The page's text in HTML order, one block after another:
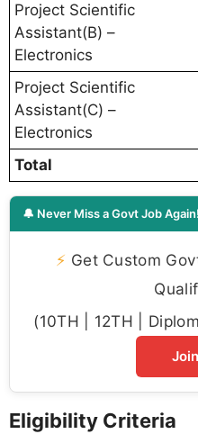
Project Scientific
Assistant(B) –
Electronics
Project Scientific
Assistant(C) –
Electronics
Total
🔔 Never Miss a Govt Job Again!
⚡ Get Custom
(10TH | 12TH |
Eligibility Criteria